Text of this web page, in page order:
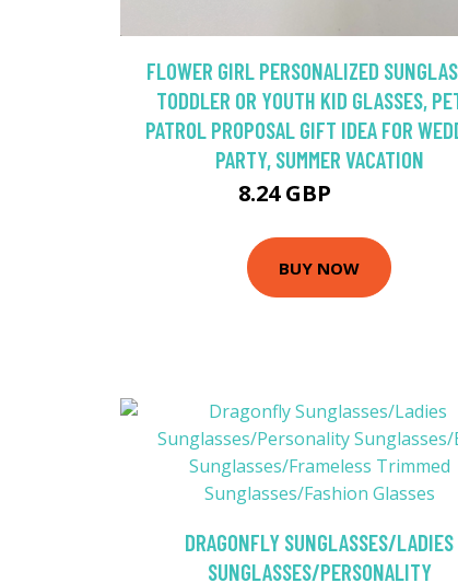
FLOWER GIRL PERSONALIZED
TODDLER OR YOUTH KID GLASSES,
PATROL PROPOSAL GIFT IDEA FOR
PARTY, SUMMER VACATION
8.24 GBP
BUY NOW
DRAGONFLY SUNGLASSES/LADIES
SUNGLASSES/PERSONALITY